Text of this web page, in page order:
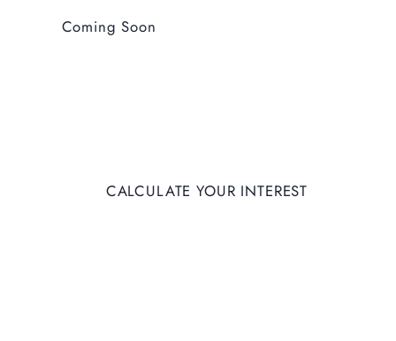
Coming Soon
CALCULATE YOUR INTEREST